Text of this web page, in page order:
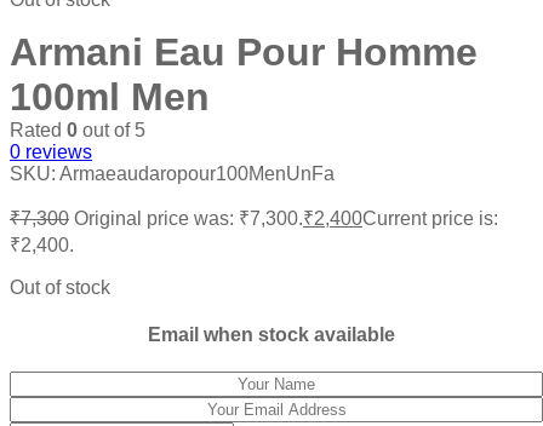
Armani Eau Pour Homme
100ml Men
Rated 0 out of 5
0 reviews
SKU: Armaeaudaropour100MenUnFa
₹7,300 Original price was: ₹7,300.₹2,400Current price is:
₹2,400.
Out of stock
Email when stock available